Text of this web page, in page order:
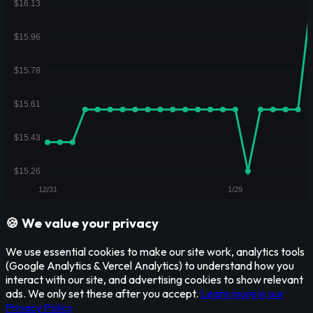
🍪 We value your privacy
We use essential cookies to make our site work, analytics tools
(Google Analytics & Vercel Analytics) to understand how you
interact with our site, and advertising cookies to show relevant
ads. We only set these after you accept. Learn more in our
Privacy Policy